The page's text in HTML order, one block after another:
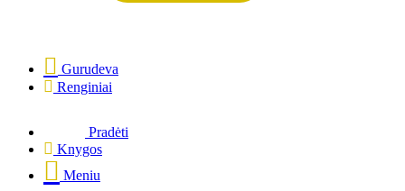
Gurudeva
Renginiai
Pradėti
Knygos
Meniu